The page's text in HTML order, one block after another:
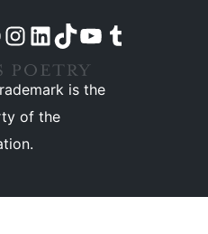
account
page
Visit our Instagram account
Visit our LinkedIn account
Visit our TikTok account
Visit our YouTube channel
Visit our Tumblr account
is the
of the